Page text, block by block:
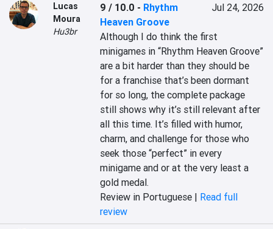
Lucas
Moura
Hu3br
9 / 10.0 - Rhythm
Heaven Groove
Jul 24, 2026
Although I do think the first
minigames in “Rhythm Heaven Groove”
are a bit harder than they should be
for a franchise that’s been dormant
for so long, the complete package
still shows why it’s still relevant after
all this time. It’s filled with humor,
charm, and challenge for those who
seek those “perfect” in every
minigame and or at the very least a
gold medal.
Review in Portuguese | Read full
review